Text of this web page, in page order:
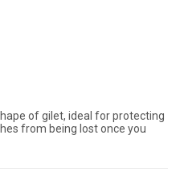
of gilet, ideal for protecting
from being lost once you